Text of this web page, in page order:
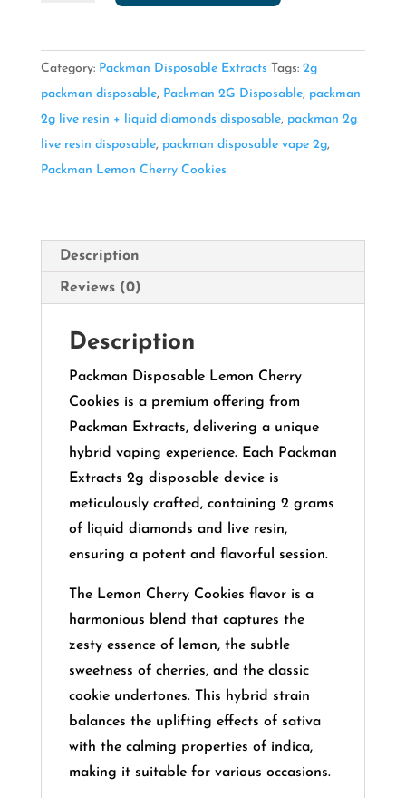
Cookies
quantity
Category: Packman Disposable Extracts Tags: 2g
packman disposable, Packman 2G Disposable, packman
2g live resin + liquid diamonds disposable, packman 2g
live resin disposable, packman disposable vape 2g,
Packman Lemon Cherry Cookies
Description
Reviews (0)
Description
Packman Disposable Lemon Cherry
Cookies is a premium offering from
Packman Extracts, delivering a unique
hybrid vaping experience. Each Packman
Extracts 2g disposable device is
meticulously crafted, containing 2 grams
of liquid diamonds and live resin,
ensuring a potent and flavorful session.​
The Lemon Cherry Cookies flavor is a
harmonious blend that captures the
zesty essence of lemon, the subtle
sweetness of cherries, and the classic
cookie undertones. This hybrid strain
balances the uplifting effects of sativa
with the calming properties of indica,
making it suitable for various occasions.